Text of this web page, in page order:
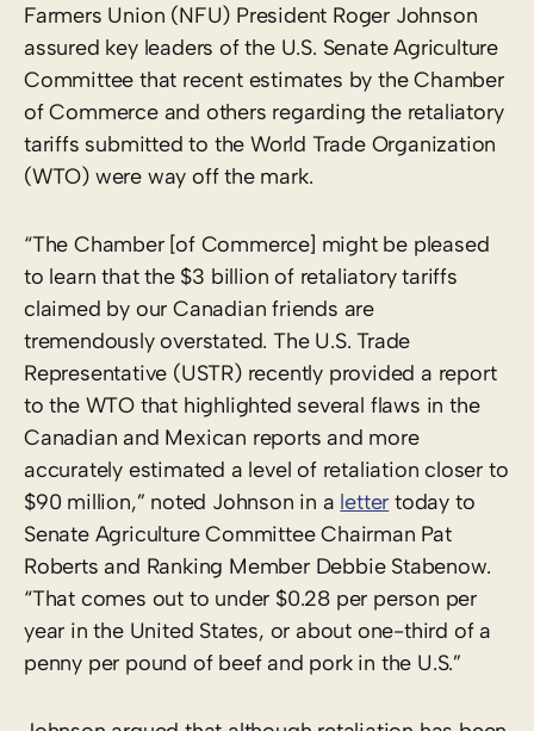
Farmers Union (NFU) President Roger Johnson
assured key leaders of the U.S. Senate Agriculture
Committee that recent estimates by the Chamber
of Commerce and others regarding the retaliatory
tariffs submitted to the World Trade Organization
(WTO) were way off the mark.
“The Chamber [of Commerce] might be pleased
to learn that the $3 billion of retaliatory tariffs
claimed by our Canadian friends are
tremendously overstated. The U.S. Trade
Representative (USTR) recently provided a report
to the WTO that highlighted several flaws in the
Canadian and Mexican reports and more
accurately estimated a level of retaliation closer to
$90 million,” noted Johnson in a letter today to
Senate Agriculture Committee Chairman Pat
Roberts and Ranking Member Debbie Stabenow.
“That comes out to under $0.28 per person per
year in the United States, or about one-third of a
penny per pound of beef and pork in the U.S.”